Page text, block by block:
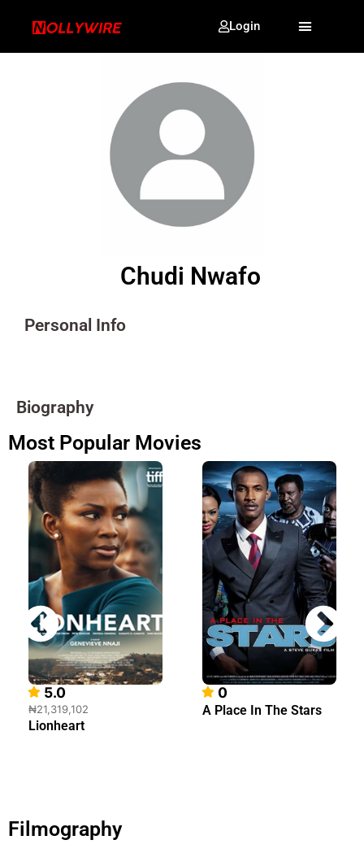
Login
Chudi Nwafo
Personal Info
Biography
Most Popular Movies
5.0
₦21,319,102
Lionheart
0
A Place In The Stars
Filmography